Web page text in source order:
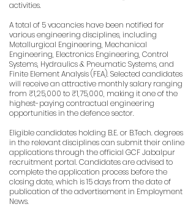
activities.
A total of 5 vacancies have been notified for
various engineering disciplines, including
Metallurgical Engineering, Mechanical
Engineering, Electronics Engineering, Control
Systems, Hydraulics & Pneumatic Systems, and
Finite Element Analysis (FEA). Selected candidates
will receive an attractive monthly salary ranging
from ₹1,25,000 to ₹1,75,000, making it one of the
highest-paying contractual engineering
opportunities in the defence sector.
Eligible candidates holding B.E. or B.Tech. degrees
in the relevant disciplines can submit their online
applications through the official GCF Jabalpur
recruitment portal. Candidates are advised to
complete the application process before the
closing date, which is 15 days from the date of
publication of the advertisement in Employment
News.